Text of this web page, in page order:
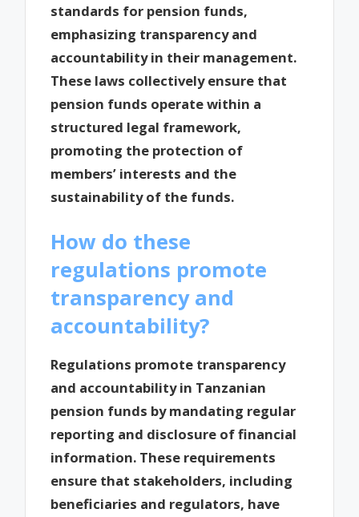
standards for pension funds,
emphasizing transparency and
accountability in their management.
These laws collectively ensure that
pension funds operate within a
structured legal framework,
promoting the protection of
members’ interests and the
sustainability of the funds.
How do these
regulations promote
transparency and
accountability?
Regulations promote transparency
and accountability in Tanzanian
pension funds by mandating regular
reporting and disclosure of financial
information. These requirements
ensure that stakeholders, including
beneficiaries and regulators, have